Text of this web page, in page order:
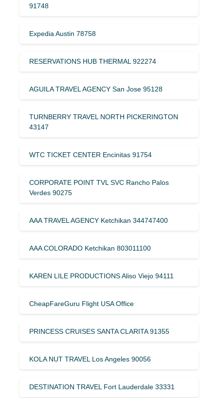
91748
Expedia Austin 78758
RESERVATIONS HUB THERMAL 922274
AGUILA TRAVEL AGENCY San Jose 95128
TURNBERRY TRAVEL NORTH PICKERINGTON
43147
WTC TICKET CENTER Encinitas 91754
CORPORATE POINT TVL SVC Rancho Palos
Verdes 90275
AAA TRAVEL AGENCY Ketchikan 344747400
AAA COLORADO Ketchikan 803011100
KAREN LILE PRODUCTIONS Aliso Viejo 94111
CheapFareGuru Flight USA Office
PRINCESS CRUISES SANTA CLARITA 91355
KOLA NUT TRAVEL Los Angeles 90056
DESTINATION TRAVEL Fort Lauderdale 33331